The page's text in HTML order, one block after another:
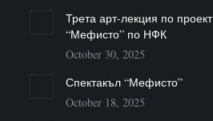
Трета арт-лекция по проект
“Мефисто” по НФК
October 30, 2025
Спектакъл “Мефисто”
October 18, 2025